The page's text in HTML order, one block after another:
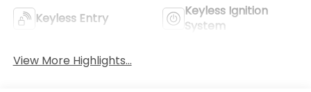
Keyless Entry
Keyless Ignition
System
View More Highlights...